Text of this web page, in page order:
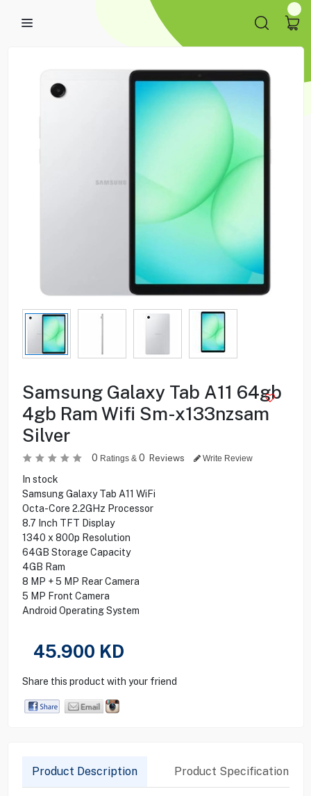
Samsung Galaxy Tab A11 64gb
4gb Ram Wifi Sm-x133nzsam
Silver
0 Ratings & 0 Reviews Write Review
In stock
Samsung Galaxy Tab A11 WiFi
Octa-Core 2.2GHz Processor
8.7 Inch TFT Display
1340 x 800p Resolution
64GB Storage Capacity
4GB Ram
8 MP + 5 MP Rear Camera
5 MP Front Camera
Android Operating System
45.900 KD
Share this product with your friend
Product Description Product Specification